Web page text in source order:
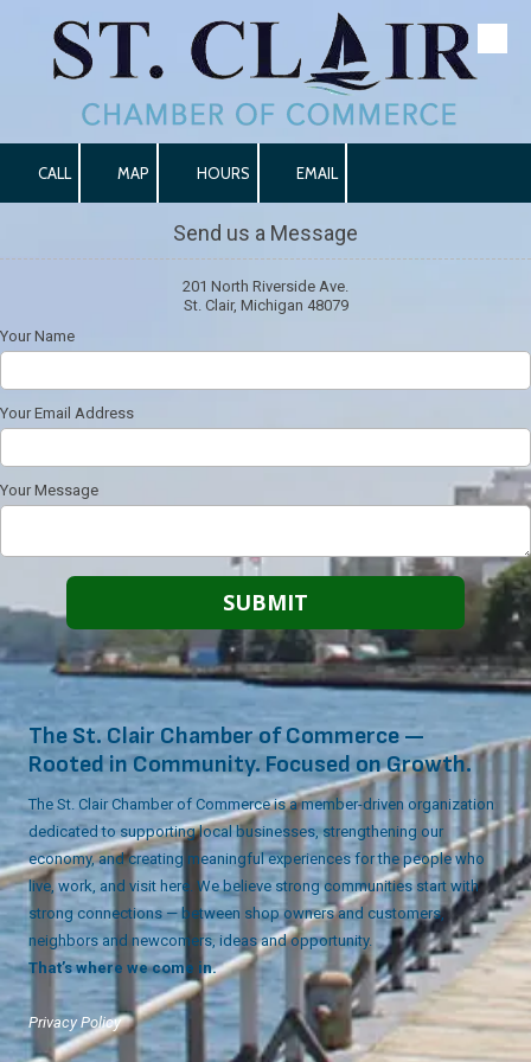
Skip to content
CALL MAP HOURS EMAIL
Send us a Message
201 North Riverside Ave.
St. Clair, Michigan 48079
Your Name
Your Email Address
Your Message
The St. Clair Chamber of Commerce —
Rooted in Community. Focused on Growth.
The St. Clair Chamber of Commerce is a member-driven organization
dedicated to supporting local businesses, strengthening our
economy, and creating meaningful experiences for the people who
live, work, and visit here. We believe strong communities start with
strong connections — between shop owners and customers,
neighbors and newcomers, ideas and opportunity.
That’s where we come in.
Privacy Policy